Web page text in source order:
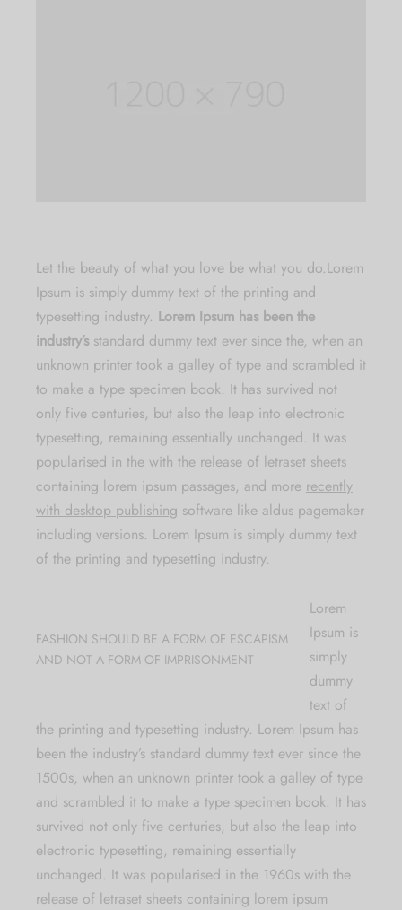
Let the beauty of what you love be what you do.Lorem
Ipsum is simply dummy text of the printing and
typesetting industry. Lorem Ipsum has been the
industry’sstandard dummy text ever since the, when an
unknown printer took a galley of type and scrambled it
to make a type specimen book. It has survived not
only five centuries, but also the leap into electronic
typesetting, remaining essentially unchanged. It was
popularised in the with the release of letraset sheets
containing lorem ipsum passages, and more recently
with desktop publishing software like aldus pagemaker
including versions. Lorem Ipsum is simply dummy text
of the printing and typesetting industry.
FASHION SHOULD BE A FORM OF ESCAPISM
AND NOT A FORM OF IMPRISONMENT
Lorem
Ipsum is
simply
dummy
text of
the printing and typesetting industry. Lorem Ipsum has
been the industry’s standard dummy text ever since the
1500s, when an unknown printer took a galley of type
and scrambled it to make a type specimen book. It has
survived not only five centuries, but also the leap into
electronic typesetting, remaining essentially
unchanged. It was popularised in the 1960s with the
release of letraset sheets containing lorem ipsum